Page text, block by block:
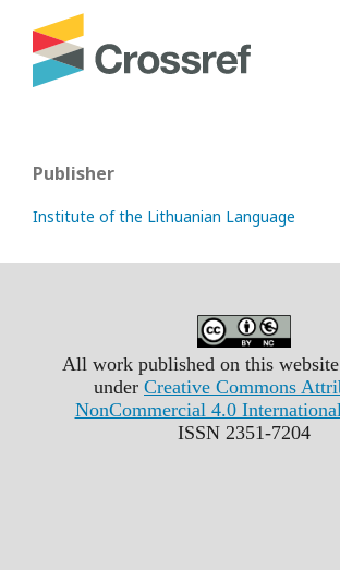
Publisher
Institute of the Lithuanian Language
All work published on this
under Creative Commons
NonCommercial 4.0
ISSN 2351-7204